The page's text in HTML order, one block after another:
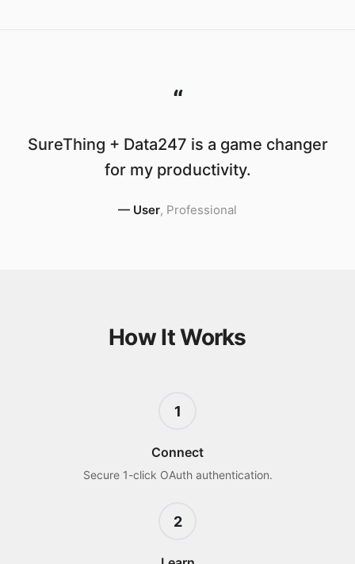
“
SureThing + Data247 is a game changer
for my productivity.
— User, Professional
How It Works
1
Connect
Secure 1-click OAuth authentication.
2